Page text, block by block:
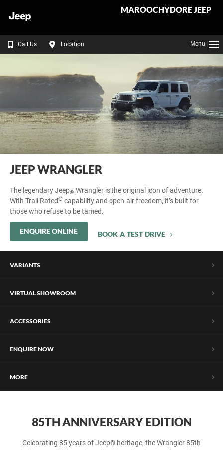
MAROOCHYDORE JEEP
Call Us Location Menu
JEEP WRANGLER
The legendary Jeep® Wrangler is the original icon of adventure.
With Trail Rated® capability and open‑air freedom, it’s built for
those who refuse to be tamed.
ENQUIRE ONLINE BOOK A TEST DRIVE
VARIANTS
VIRTUAL SHOWROOM
ACCESSORIES
ENQUIRE NOW
MORE
85TH ANNIVERSARY EDITION
Celebrating 85 years of Jeep® heritage, the Wrangler 85th